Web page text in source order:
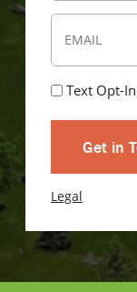
First
Email
(Required)
TextText Opt-In
Legal